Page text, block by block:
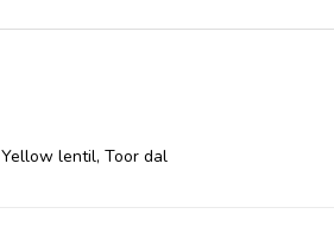
Yellow lentil, Toor dal